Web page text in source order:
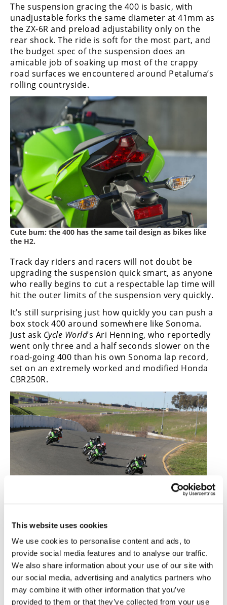
This website uses cookies
We use cookies to personalise content and ads, to
provide social media features and to analyse our traffic.
We also share information about your use of our site with
our social media, advertising and analytics partners who
may combine it with other information that you’ve
provided to them or that they’ve collected from your use
The suspension gracing the 400 is basic, with
unadjustable forks the same diameter at 41mm as
the ZX-6R and preload adjustability only on the
rear shock. The ride is soft for the most part, and
the budget spec of the suspension does an
amicable job of soaking up most of the crappy
road surfaces we encountered around Petaluma’s
rolling countryside.
Cute bum: the 400 has the same tail design as bikes like
the H2.
Track day riders and racers will not doubt be
upgrading the suspension quick smart, as anyone
who really begins to cut a respectable lap time will
hit the outer limits of the suspension very quickly.
It’s still surprising just how quickly you can push a
box stock 400 around somewhere like Sonoma.
Just ask Cycle World’s Ari Henning, who reportedly
went only three and a half seconds slower on the
road-going 400 than his own Sonoma lap record,
set on an extremely worked and modified Honda
CBR250R.
The Journo Cup was a vicious encounter! Here, Adam
Waheed leads
Road Racing World
’s Chris Ulrich, Rennie,
Cycle World’s Ari Henning andUltimate Motorcycling
Nic De Sena.
One of the big advantages over the 300 is the 400’s
new 310mm front disc, up from 290mm. There’s
more stopping power everywhere, but the front